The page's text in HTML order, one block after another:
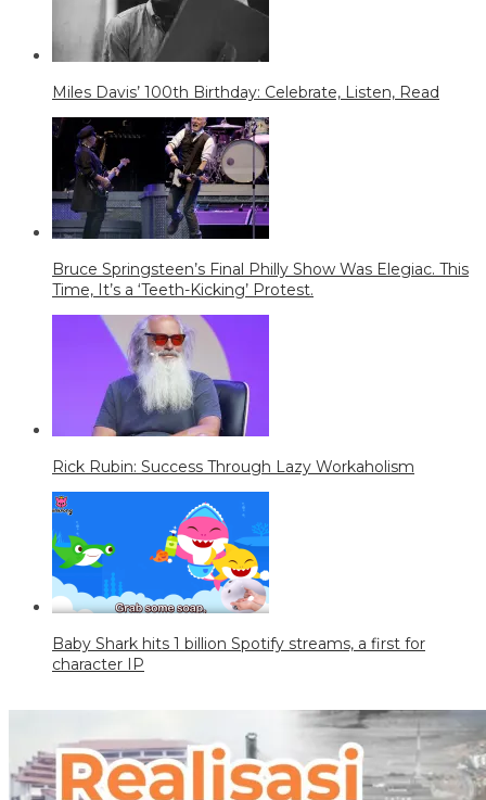
Miles Davis’ 100th Birthday: Celebrate, Listen, Read
Bruce Springsteen’s Final Philly Show Was Elegiac. This
Time, It’s a ‘Teeth-Kicking’ Protest.
Rick Rubin: Success Through Lazy Workaholism
Baby Shark hits 1 billion Spotify streams, a first for
character IP